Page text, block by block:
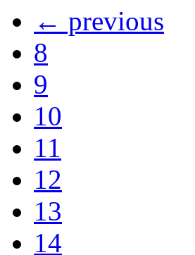
← previous
8
9
10
11
12
13
14